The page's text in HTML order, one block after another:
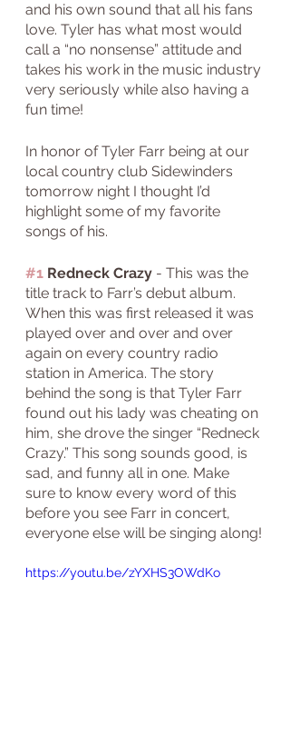
and his own sound that all his fans
love. Tyler has what most would
call a “no nonsense” attitude and
takes his work in the music industry
very seriously while also having a
fun time!
In honor of Tyler Farr being at our
local country club Sidewinders
tomorrow night I thought I’d
highlight some of my favorite
songs of his.
#1 Redneck Crazy - This was the
title track to Farr’s debut album.
When this was first released it was
played over and over and over
again on every country radio
station in America. The story
behind the song is that Tyler Farr
found out his lady was cheating on
him, she drove the singer “Redneck
Crazy.” This song sounds good, is
sad, and funny all in one. Make
sure to know every word of this
before you see Farr in concert,
everyone else will be singing along!
https://youtu.be/zYXHS3OWdKo